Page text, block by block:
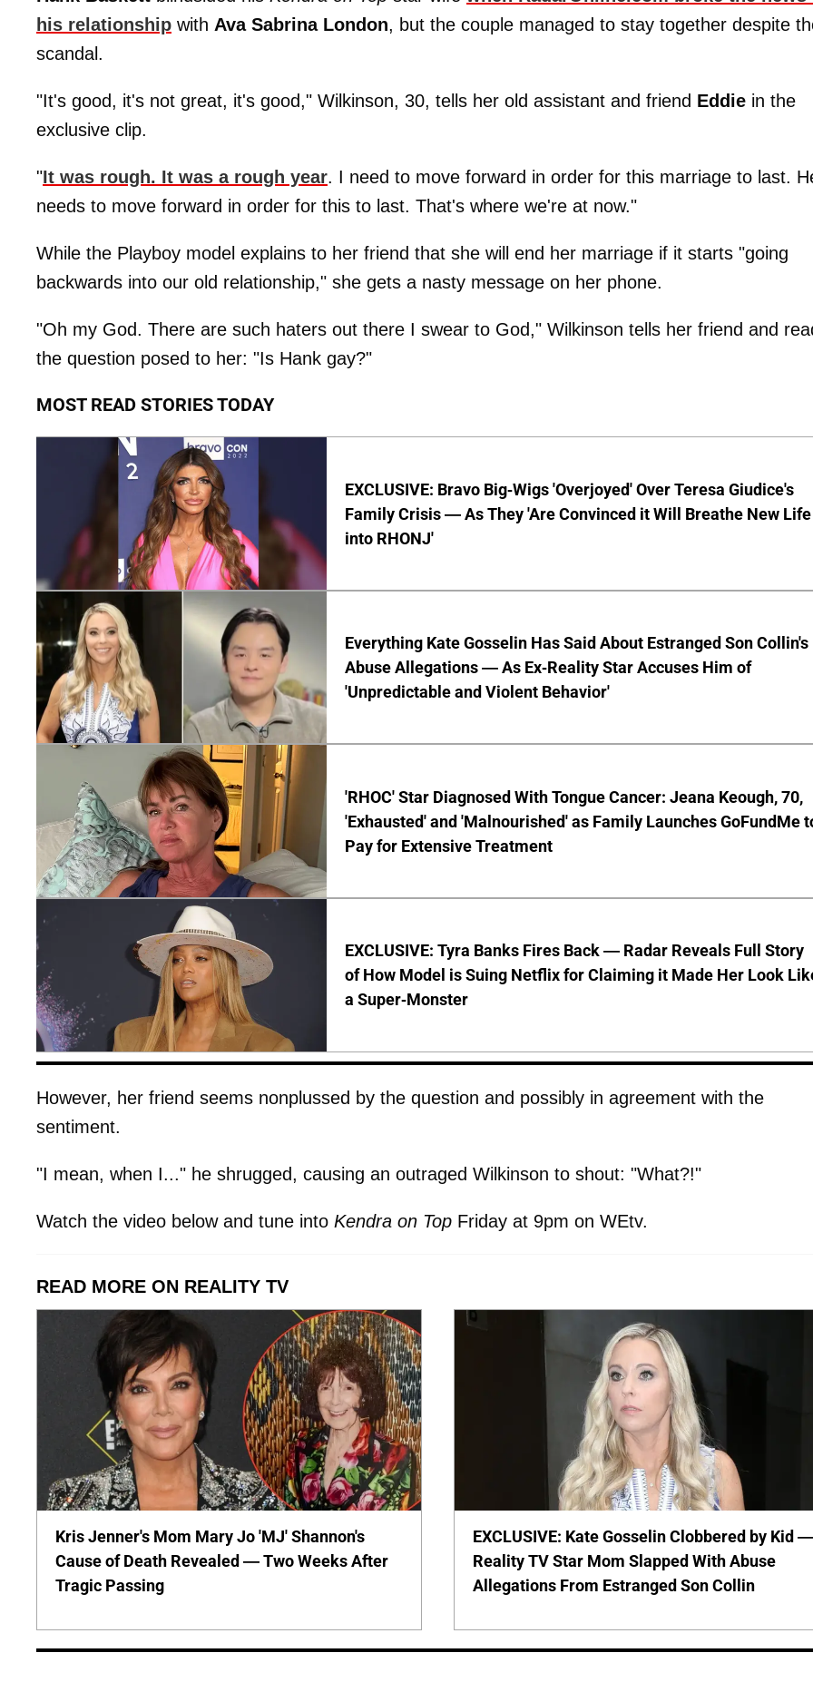
his relationship with Ava Sabrina London, but the couple managed to stay together despite
scandal.
"It's good, it's not great, it's good," Wilkinson, 30, tells her old assistant and friend Eddie in the
exclusive clip.
"It was rough. It was a rough year. I need to move forward in order for this marriage to last.
needs to move forward in order for this to last. That's where we're at now."
While the Playboy model explains to her friend that she will end her marriage if it starts "going
backwards into our old relationship," she gets a nasty message on her phone.
"Oh my God. There are such haters out there I swear to God," Wilkinson tells her friend and
the question posed to her: "Is Hank gay?"
MOST READ STORIES TODAY
EXCLUSIVE: Bravo Big-Wigs 'Overjoyed' Over Teresa Giudice's
Family Crisis — As They 'Are Convinced it Will Breathe New Life
into RHONJ'
Everything Kate Gosselin Has Said About Estranged Son Collin's
Abuse Allegations — As Ex-Reality Star Accuses Him of
'Unpredictable and Violent Behavior'
'RHOC' Star Diagnosed With Tongue Cancer: Jeana Keough, 70,
'Exhausted' and 'Malnourished' as Family Launches GoFundMe
Pay for Extensive Treatment
EXCLUSIVE: Tyra Banks Fires Back — Radar Reveals Full Story
of How Model is Suing Netflix for Claiming it Made Her Look
a Super-Monster
However, her friend seems nonplussed by the question and possibly in agreement with the
sentiment.
"I mean, when I..." he shrugged, causing an outraged Wilkinson to shout: "What?!"
Watch the video below and tune into Kendra on Top Friday at 9pm on WEtv.
READ MORE ON REALITY TV
Kris Jenner's Mom Mary Jo 'MJ' Shannon's
Cause of Death Revealed — Two Weeks After
Tragic Passing
EXCLUSIVE: Kate Gosselin Clobbered by Kid
Reality TV Star Mom Slapped With Abuse
Allegations From Estranged Son Collin